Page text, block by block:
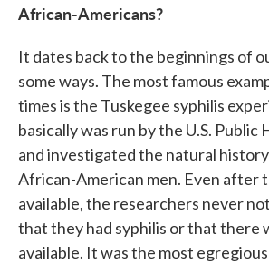
African-Americans?
It dates back to the beginnings of
some ways. The most famous
times is the Tuskegee syphilis
basically was run by the U.S. Public
and investigated the natural
African-American men. Even after
available, the researchers never
that they had syphilis or that there
available. It was the most